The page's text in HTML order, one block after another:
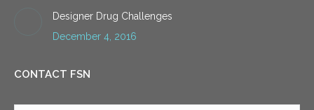
Designer Drug Challenges
December 4, 2016
CONTACT FSN